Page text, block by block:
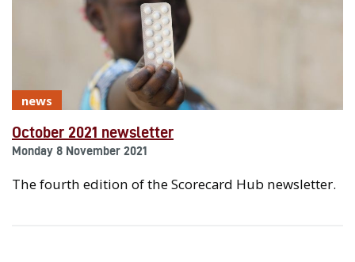
news
October 2021 newsletter
Monday 8 November 2021
The fourth edition of the Scorecard Hub newsletter.